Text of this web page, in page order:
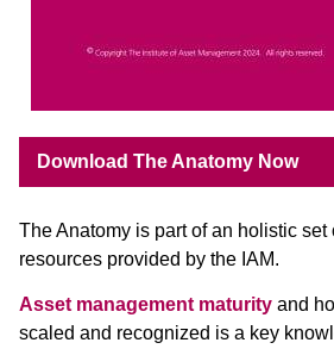
Download The Anatomy Now
The Anatomy is part of an holistic set
resources provided by the IAM.
Asset management maturity and
scaled and recognized is a key